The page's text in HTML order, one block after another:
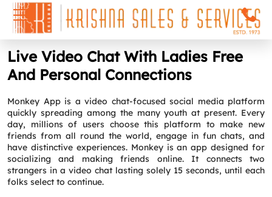
Live Video Chat With Ladies Free
And Personal Connections
Monkey App is a video chat-focused social media platform
quickly spreading among the many youth at present. Every
day, millions of users choose this platform to make new
friends from all round the world, engage in fun chats, and
have distinctive experiences. Monkey is an app designed for
socializing and making friends online. It connects two
strangers in a video chat lasting solely 15 seconds, until each
folks select to continue.